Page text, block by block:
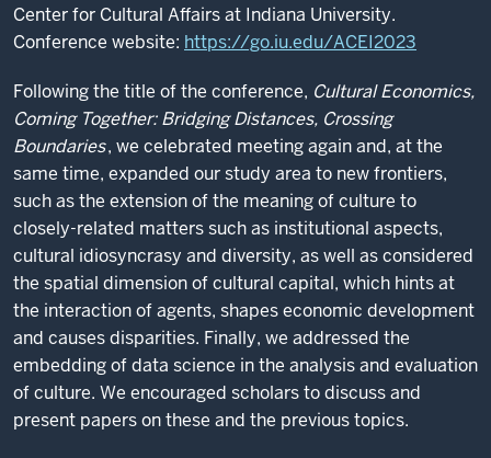
Center for Cultural Affairs at Indiana University.
Conference website: https://go.iu.edu/ACEI2023
Following the title of the conference, Cultural Economics,
Coming Together: Bridging Distances, Crossing
Boundaries, we celebrated meeting again and, at the
same time, expanded our study area to new frontiers,
such as the extension of the meaning of culture to
closely-related matters such as institutional aspects,
cultural idiosyncrasy and diversity, as well as considered
the spatial dimension of cultural capital, which hints at
the interaction of agents, shapes economic development
and causes disparities. Finally, we addressed the
embedding of data science in the analysis and evaluation
of culture. We encouraged scholars to discuss and
present papers on these and the previous topics.